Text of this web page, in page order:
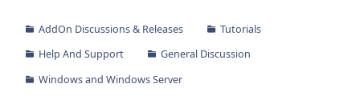
AddOn Discussions & Releases
Tutorials
Help And Support
General Discussion
Windows and Windows Server